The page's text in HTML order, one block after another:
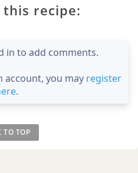
this recipe:
in to add comments.
account, you may register
.
TO TOP